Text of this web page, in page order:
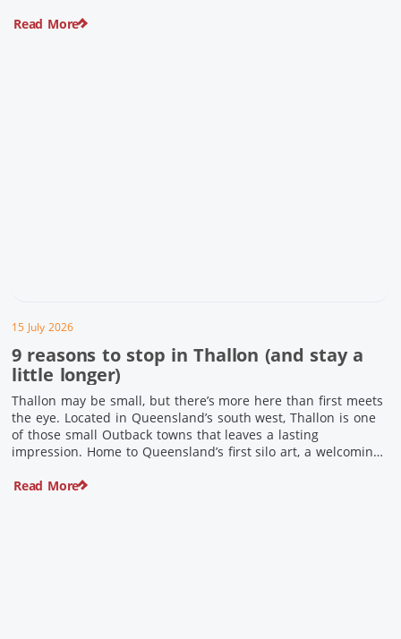
locals and enjoying country […]
Read More
15 July 2026
9 reasons to stop in Thallon (and stay a
little longer)
Thallon may be small, but there’s more here than first meets
the eye. Located in Queensland’s south west, Thallon is one
of those small Outback towns that leaves a lasting
impression. Home to Queensland’s first silo art, a welcoming
the perfect place to slow down […]
Read More